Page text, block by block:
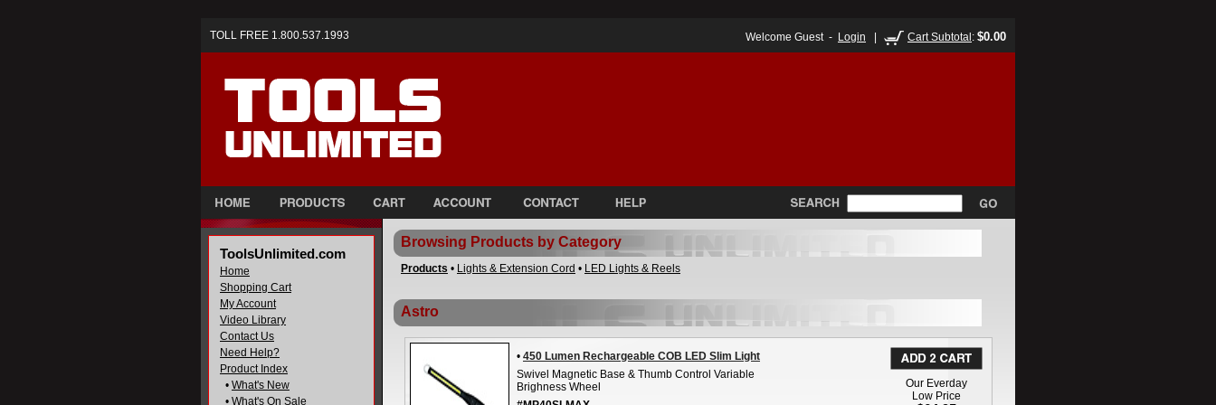
TOLL FREE 1.800.537.1993 Welcome Guest - Login Cart Subtotal : $0.00
ToolsUnlimited.com
Home
Shopping Cart
My Account
Video Library
Contact Us
Need Help?
Product Index
• What's New
• What's On Sale
Browsing Products by Category
Products • Lights & Extension Cord • LED Lights & Reels
Astro
• 450 Lumen Rechargeable COB LED Slim Light
Swivel Magnetic Base & Thumb Control Variable
Brighness Wheel
Our Everday
Low Price